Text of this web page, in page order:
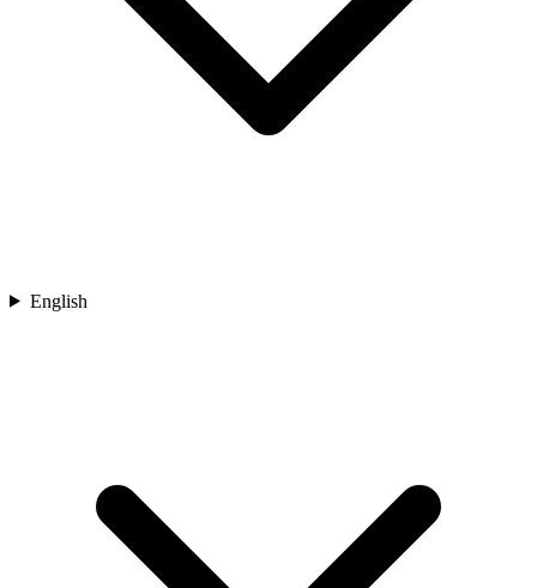
English